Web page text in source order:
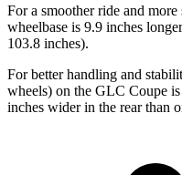
For a smoother ride and
wheelbase is 9.9 inches
103.8 inches).
For better handling and
wheels) on the GLC Coupe
inches wider in the rear than